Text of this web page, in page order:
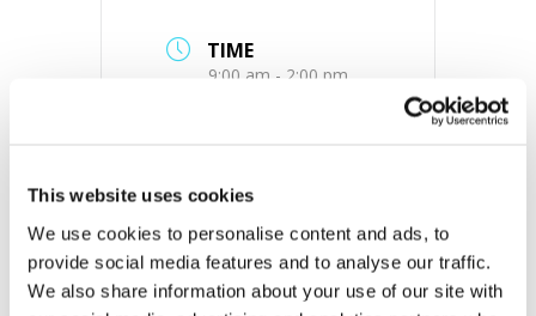
This website uses cookies
We use cookies to personalise content and ads, to
provide social media features and to analyse our traffic.
We also share information about your use of our site with
TIME
9:00 am - 2:00 pm
LOCATION
Store #155-
Norristown, PA